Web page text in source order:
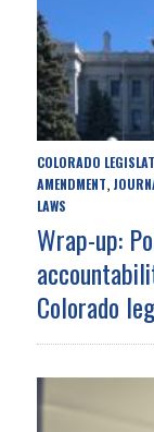
COLORADO
AMENDMENT,
LAWS
Wrap-up:
Colorado